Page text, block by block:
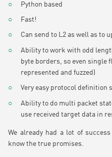
Python based
Fast!
Can send to L2 as well as to
Ability to work with odd
byte borders, so even single
represented and fuzzed)
Very easy protocol definition
Ability to do multi packet
use received target data in
We already had a lot of
know the true promises.